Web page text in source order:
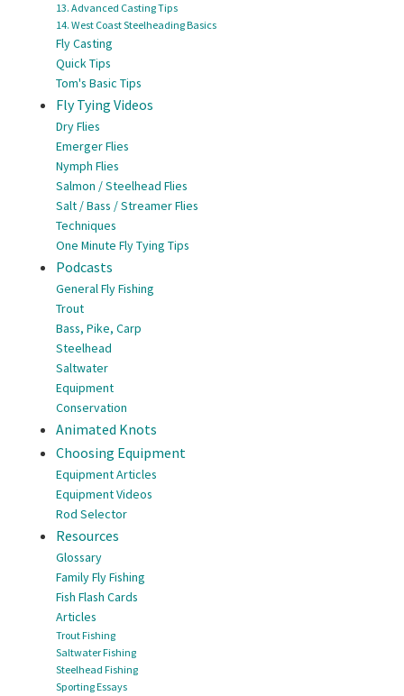
13. Advanced Casting Tips
14. West Coast Steelheading Basics
Fly Casting
Quick Tips
Tom's Basic Tips
Fly Tying Videos
Dry Flies
Emerger Flies
Nymph Flies
Salmon / Steelhead Flies
Salt / Bass / Streamer Flies
Techniques
One Minute Fly Tying Tips
Podcasts
General Fly Fishing
Trout
Bass, Pike, Carp
Steelhead
Saltwater
Equipment
Conservation
Animated Knots
Choosing Equipment
Equipment Articles
Equipment Videos
Rod Selector
Resources
Glossary
Family Fly Fishing
Fish Flash Cards
Articles
Trout Fishing
Saltwater Fishing
Steelhead Fishing
Sporting Essays